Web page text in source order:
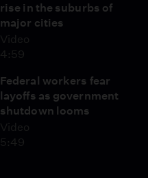
rise in the suburbs of
major cities
Video
4:59
Federal workers fear
layoffs as government
shutdown looms
Video
5:49